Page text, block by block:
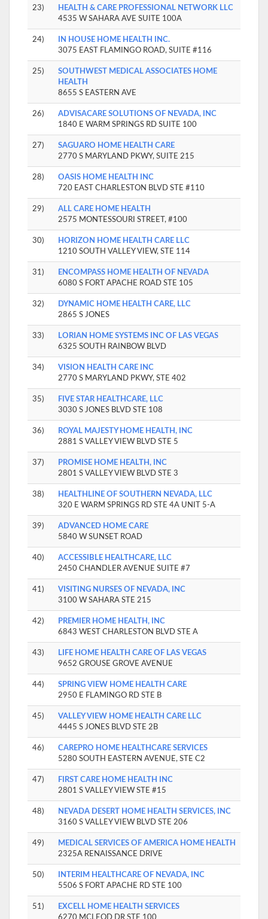
23)
HEALTH & CARE PROFESSIONAL NETWORK LLC
4535 W SAHARA AVE SUITE 100A
24)
IN HOUSE HOME HEALTH INC.
3075 EAST FLAMINGO ROAD, SUITE #116
25)
SOUTHWEST MEDICAL ASSOCIATES HOME
HEALTH
8655 S EASTERN AVE
26)
ADVISACARE SOLUTIONS OF NEVADA, INC
1840 E WARM SPRINGS RD SUITE 100
27)
SAGUARO HOME HEALTH CARE
2770 S MARYLAND PKWY, SUITE 215
28)
OASIS HOME HEALTH INC
720 EAST CHARLESTON BLVD STE #110
29)
ALL CARE HOME HEALTH
2575 MONTESSOURI STREET, #100
30)
HORIZON HOME HEALTH CARE LLC
1210 SOUTH VALLEY VIEW, STE 114
31)
ENCOMPASS HOME HEALTH OF NEVADA
6080 S FORT APACHE ROAD STE 105
32)
DYNAMIC HOME HEALTH CARE, LLC
2865 S JONES
33)
LORIAN HOME SYSTEMS INC OF LAS VEGAS
6325 SOUTH RAINBOW BLVD
34)
VISION HEALTH CARE INC
2770 S MARYLAND PKWY, STE 402
35)
FIVE STAR HEALTHCARE, LLC
3030 S JONES BLVD STE 108
36)
ROYAL MAJESTY HOME HEALTH, INC
2881 S VALLEY VIEW BLVD STE 5
37)
PROMISE HOME HEALTH, INC
2801 S VALLEY VIEW BLVD STE 3
38)
HEALTHLINE OF SOUTHERN NEVADA, LLC
320 E WARM SPRINGS RD STE 4A UNIT 5-A
39)
ADVANCED HOME CARE
5840 W SUNSET ROAD
40)
ACCESSIBLE HEALTHCARE, LLC
2450 CHANDLER AVENUE SUITE #7
41)
VISITING NURSES OF NEVADA, INC
3100 W SAHARA STE 215
42)
PREMIER HOME HEALTH, INC
6843 WEST CHARLESTON BLVD STE A
43)
LIFE HOME HEALTH CARE OF LAS VEGAS
9652 GROUSE GROVE AVENUE
44)
SPRING VIEW HOME HEALTH CARE
2950 E FLAMINGO RD STE B
45)
VALLEY VIEW HOME HEALTH CARE LLC
4445 S JONES BLVD STE 2B
46)
CAREPRO HOME HEALTHCARE SERVICES
5280 SOUTH EASTERN AVENUE, STE C2
47)
FIRST CARE HOME HEALTH INC
2801 S VALLEY VIEW STE #15
48)
NEVADA DESERT HOME HEALTH SERVICES, INC
3160 S VALLEY VIEW BLVD STE 206
49)
MEDICAL SERVICES OF AMERICA HOME HEALTH
2325A RENAISSANCE DRIVE
50)
INTERIM HEALTHCARE OF NEVADA, INC
5506 S FORT APACHE RD STE 100
51)
EXCELL HOME HEALTH SERVICES
6270 MCLEOD DR STE 100